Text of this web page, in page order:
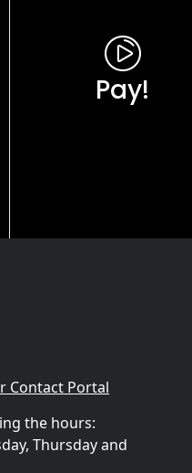
Pay!
Contact Portal
the hours:
Thursday and